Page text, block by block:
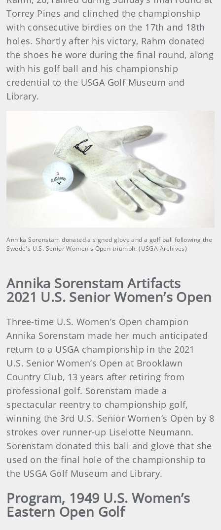
Torrey Pines and clinched the championship
with consecutive birdies on the 17th and 18th
holes. Shortly after his victory, Rahm donated
the shoes he wore during the final round, along
with his golf ball and his championship
credential to the USGA Golf Museum and
Library.
Annika Sorenstam donated a signed glove and a golf ball following the
Swede's U.S. Senior Women's Open triumph. (USGA Archives)
Annika Sorenstam Artifacts
2021 U.S. Senior Women’s Open
Three-time U.S. Women’s Open champion
Annika Sorenstam made her much anticipated
return to a USGA championship in the 2021
U.S. Senior Women’s Open at Brooklawn
Country Club, 13 years after retiring from
professional golf. Sorenstam made a
spectacular reentry to championship golf,
winning the 3rd U.S. Senior Women’s Open by 8
strokes over runner-up Liselotte Neumann.
Sorenstam donated this ball and glove that she
used on the final hole of the championship to
the USGA Golf Museum and Library.
Program, 1949 U.S. Women’s
Eastern Open Golf